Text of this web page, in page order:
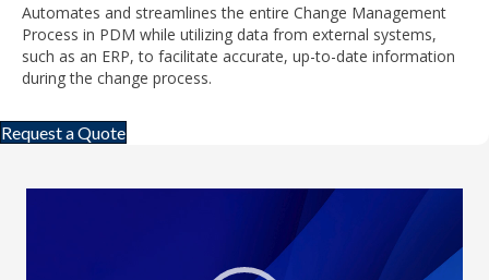
Automates and streamlines the entire Change Management
Process in PDM while utilizing data from external systems,
such as an ERP, to facilitate accurate, up-to-date information
during the change process.
Request a Quote